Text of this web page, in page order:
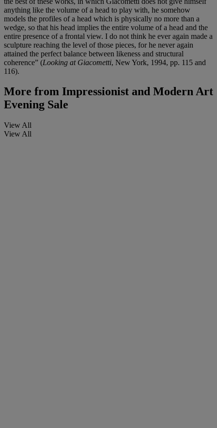
anything like the volume of a head to play with, he somehow
models the profiles of a head which is physically no more than a
wedge, so that his head implies the entire volume of a head and the
entire presence of a frontal view. I do not think he ever again made a
sculpture reaching the level of those pieces, for he never again
attained the perfect balance between likeness and structural
coherence” (Looking at Giacometti, New York, 1994, pp. 115 and
116).
More from Impressionist and Modern Art
Evening Sale
View All
View All